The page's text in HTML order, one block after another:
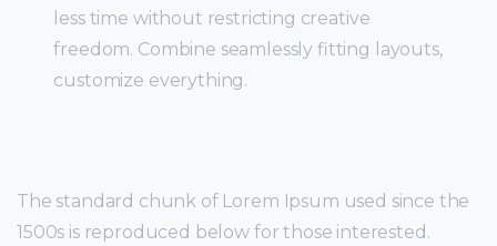
less time without restricting creative
freedom. Combine seamlessly fitting layouts,
customize everything.
The standard chunk of Lorem Ipsum used since the
1500s is reproduced below for those interested.